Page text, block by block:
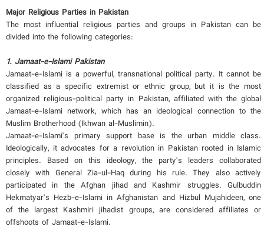
Major Religious Parties in Pakistan
The most influential religious parties and groups in Pakistan can be
divided into the following categories:
1. Jamaat-e-Islami Pakistan
Jamaat-e-Islami is a powerful, transnational political party. It cannot be
classified as a specific extremist or ethnic group, but it is the most
organized religious-political party in Pakistan, affiliated with the global
Jamaat-e-Islami network, which has an ideological connection to the
Muslim Brotherhood (Ikhwan al-Muslimin).
Jamaat-e-Islami's primary support base is the urban middle class.
Ideologically, it advocates for a revolution in Pakistan rooted in Islamic
principles. Based on this ideology, the party's leaders collaborated
closely with General Zia-ul-Haq during his rule. They also actively
participated in the Afghan jihad and Kashmir struggles. Gulbuddin
Hekmatyar's Hezb-e-Islami in Afghanistan and Hizbul Mujahideen, one
of the largest Kashmiri jihadist groups, are considered affiliates or
offshoots of Jamaat-e-Islami.